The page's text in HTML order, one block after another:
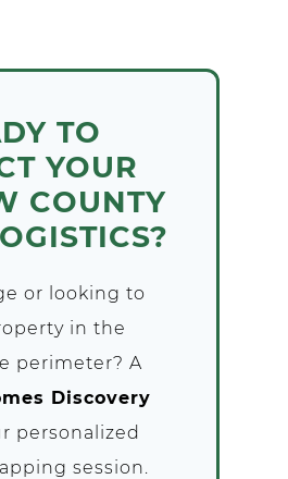
TO
YOUR
COUNTY
or looking to
in the
perimeter? A
Discovery
personalized
session.